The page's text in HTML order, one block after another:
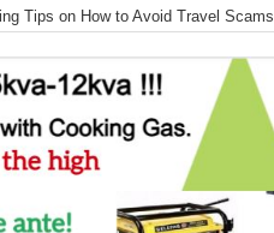
Tips on How to Avoid Travel Scams